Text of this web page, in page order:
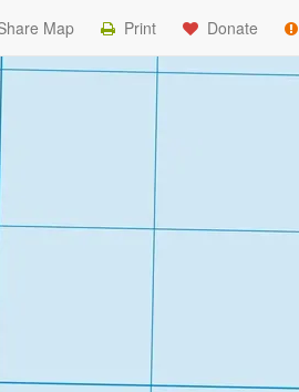
Map Print Donate